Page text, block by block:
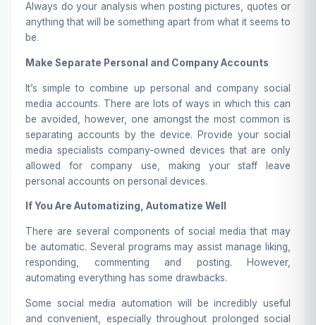
Always do your analysis when posting pictures, quotes or
anything that will be something apart from what it seems to
be.
Make Separate Personal and Company Accounts
It’s simple to combine up personal and company social
media accounts. There are lots of ways in which this can
be avoided, however, one amongst the most common is
separating accounts by the device. Provide your social
media specialists company-owned devices that are only
allowed for company use, making your staff leave
personal accounts on personal devices.
If You Are Automatizing, Automatize Well
There are several components of social media that may
be automatic. Several programs may assist manage liking,
responding, commenting and posting. However,
automating everything has some drawbacks.
Some social media automation will be incredibly useful
and convenient, especially throughout prolonged social